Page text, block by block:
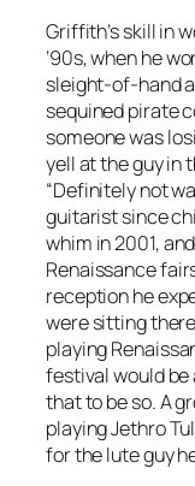
Griffith’s skill in
’90s, when he
sleight-of-hand
sequined pirate
someone was
yell at the guy in
“Definitelynot
guitarist since
whim in 2001,
Renaissance
reception he
were sitting
playing
festival would be
that to be so. A
playing Jethro
for the lute guy